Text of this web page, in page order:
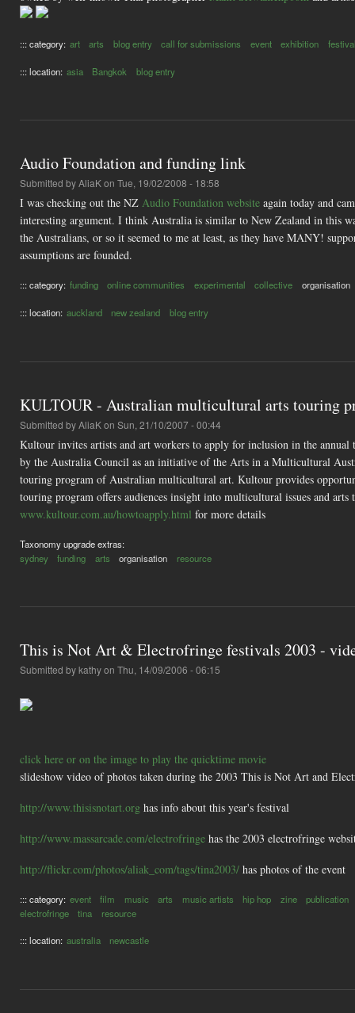
::: category: art arts blog entry call for submissions event exhibition
::: location: asia Bangkok blog entry
Audio Foundation and funding link
Submitted byAliaKon Tue, 19/02/2008 - 18:58
I was checking out the NZ Audio Foundation website again today and
interesting argument. I think Australia is similar to New Zealand in this
the Australians, or so it seemed to me at least, as they have MANY!
assumptions are founded.
::: category: funding online communities experimental collective organisation
::: location: auckland new zealand blog entry
KULTOUR - Australian multicultural arts touring
Submitted byAliaKon Sun, 21/10/2007 - 00:44
Kultour invites artists and art workers to apply for inclusion in the
by the Australia Council as an initiative of the Arts in a Multicultural
touring program of Australian multicultural art. Kultour provides
touring program offers audiences insight into multicultural issues and
www.kultour.com.au/howtoapply.html for more details
Taxonomy upgrade extras:
sydney
funding arts organisation resource
This is Not Art & Electrofringe festivals 2003 -
Submitted bykathyon Thu, 14/09/2006 - 06:15
click here or on the image to play the quicktime movie
slideshow video of photos taken during the 2003 This is Not Art and
http://www.thisisnotart.org has info about this year's festival
http://www.massarcade.com/electrofringe has the 2003 electrofringe
http://flickr.com/photos/aliak_com/tags/tina2003/ has photos of the event
::: category: event film music arts music artists hip hop zine
publication
electrofringe
tina resource
::: location: australia newcastle